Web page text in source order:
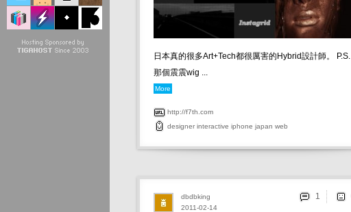
日本真的很多Art+Tech都很厲害的Hybrid設計師。 P.S.
那個震震wig ...
More
http://f7th.com
designer interactive iphone japan web
2011-02-14
dbdbking 1